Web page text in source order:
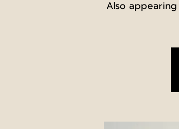
Also appearing